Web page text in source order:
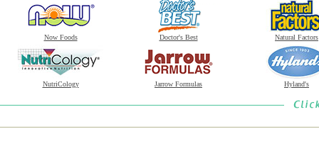
Now Foods Doctor's Best Natural Factors
NutriCology Jarrow Formulas Hyland's